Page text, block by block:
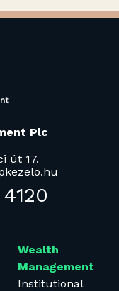
Plc
út 17.
Wealth
Management
Institutional